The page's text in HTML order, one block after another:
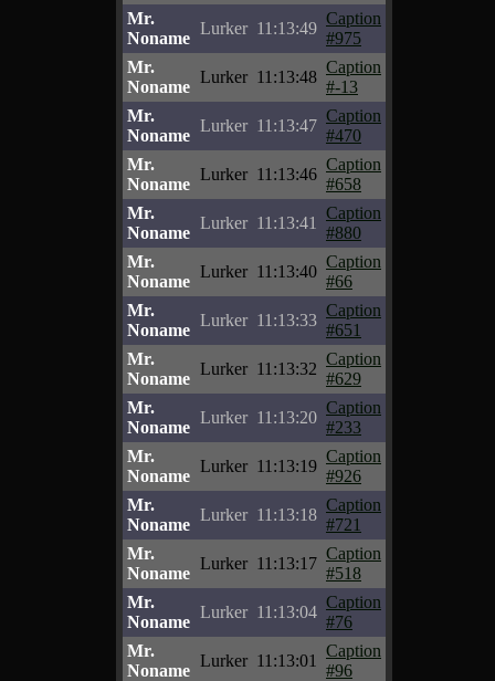
Mr.
Noname
Lurker 11:13:49
Caption
#975
Mr.
Noname
Lurker 11:13:48
Caption
#-13
Mr.
Noname
Lurker 11:13:47
Caption
#470
Mr.
Noname
Lurker 11:13:46
Caption
#658
Mr.
Noname
Lurker 11:13:41
Caption
#880
Mr.
Noname
Lurker 11:13:40
Caption
#66
Mr.
Noname
Lurker 11:13:33
Caption
#651
Mr.
Noname
Lurker 11:13:32
Caption
#629
Mr.
Noname
Lurker 11:13:20
Caption
#233
Mr.
Noname
Lurker 11:13:19
Caption
#926
Mr.
Noname
Lurker 11:13:18
Caption
#721
Mr.
Noname
Lurker 11:13:17
Caption
#518
Mr.
Noname
Lurker 11:13:04
Caption
#76
Mr.
Noname
Lurker 11:13:01
Caption
#96